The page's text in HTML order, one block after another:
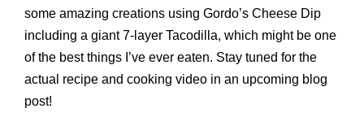
some amazing creations using Gordo’s Cheese Dip
including a giant 7-layer Tacodilla, which might be one
of the best things I’ve ever eaten. Stay tuned for the
actual recipe and cooking video in an upcoming blog
post!